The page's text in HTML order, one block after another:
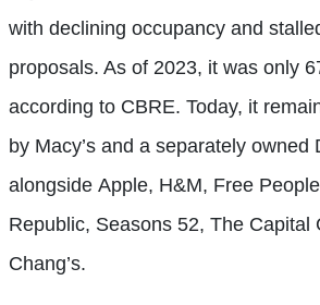
with declining occupancy and
proposals. As of 2023, it was only
according to CBRE. Today, it
by Macy’s and a separately owned
alongside Apple, H&M, Free
Republic, Seasons 52, The Capital
Chang’s.